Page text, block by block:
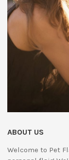
ABOUT US
Welcome to Pet